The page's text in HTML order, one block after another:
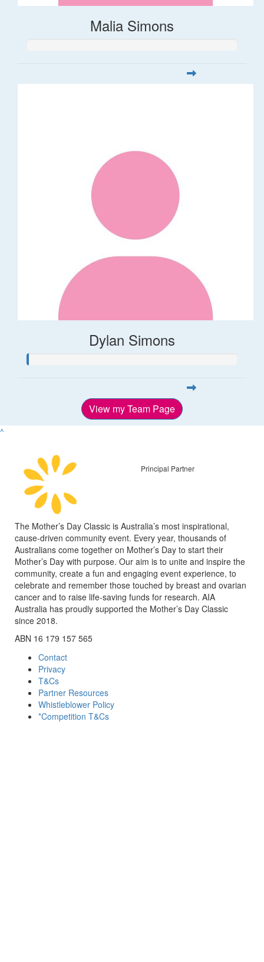
Malia Simons
Dylan Simons
View my Team Page
^
Principal Partner
The Mother’s Day Classic is Australia’s most inspirational,
cause-driven community event. Every year, thousands of
Australians come together on Mother’s Day to start their
Mother’s Day with purpose. Our aim is to unite and inspire the
community, create a fun and engaging event experience, to
celebrate and remember those touched by breast and ovarian
cancer and to raise life-saving funds for research. AIA
Australia has proudly supported the Mother’s Day Classic
since 2018.
ABN 16 179 157 565
Contact
Privacy
T&Cs
Partner Resources
Whistleblower Policy
*Competition T&Cs